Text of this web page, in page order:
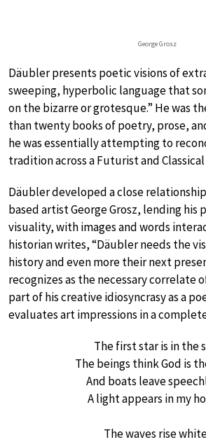
George Grosz
Däubler presents poetic visions of
sweeping, hyperbolic language that
on the bizarre or grotesque.” He was
than twenty books of poetry, prose,
he was essentially attempting to
tradition across a Futurist and
Däubler developed a close
based artist George Grosz, lending his
visuality, with images and words
historian writes, “Däubler needs the
history and even more their next
recognizes as the necessary correlate
part of his creative idiosyncrasy as a
evaluates art impressions in a
The first star is in the
The beings think God is
And boats leave
A light appears in my
The waves rise